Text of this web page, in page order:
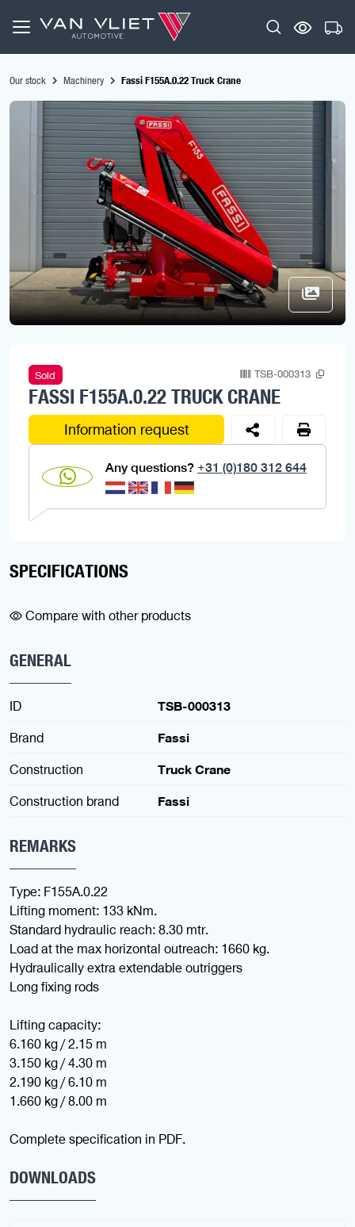
Our stock Machinery Fassi F155A.0.22 Truck Crane
Sold TSB-000313
FASSI F155A.0.22 TRUCK CRANE
Information request
Any questions? +31 (0)180 312 644
SPECIFICATIONS
Compare with other products
GENERAL
ID
TSB-000313
Brand
Fassi
Construction
Truck Crane
Construction brand
Fassi
REMARKS
Type: F155A.0.22
Lifting moment: 133 kNm.
Standard hydraulic reach: 8.30 mtr.
Load at the max horizontal outreach: 1660 kg.
Hydraulically extra extendable outriggers
Long fixing rods
Lifting capacity:
6.160 kg / 2.15 m
3.150 kg / 4.30 m
2.190 kg / 6.10 m
1.660 kg / 8.00 m
Complete specification in PDF.
DOWNLOADS